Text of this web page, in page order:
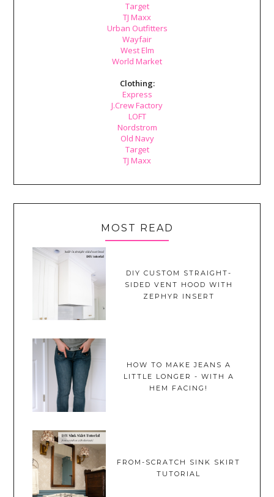
Target
TJ Maxx
Urban Outfitters
Wayfair
West Elm
World Market
Clothing:
Express
J.Crew Factory
LOFT
Nordstrom
Old Navy
Target
TJ Maxx
MOST READ
DIY CUSTOM STRAIGHT-
SIDED VENT HOOD WITH
ZEPHYR INSERT
HOW TO MAKE JEANS A
LITTLE LONGER - WITH A
HEM FACING!
FROM-SCRATCH SINK SKIRT
TUTORIAL